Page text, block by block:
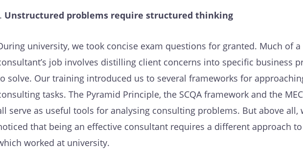
Unstructured problems require structured thinking
university, we took concise exam questions for granted. Much of a
job involves distilling client concerns into specific business
solve. Our training introduced us to several frameworks for
tasks. The Pyramid Principle, the SCQA framework and the
serve as useful tools for analysing consulting problems. But above all,
that being an effective consultant requires a different approach
worked at university.